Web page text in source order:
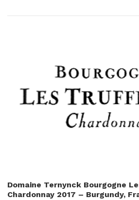
Domaine Ternynck Bourgogne
Chardonnay 2017 – Burgundy,